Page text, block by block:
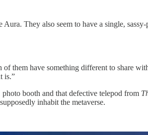
They also seem to have a single,
of them have something different to share
is.”
booth and that defective telepod from
inhabit the metaverse.